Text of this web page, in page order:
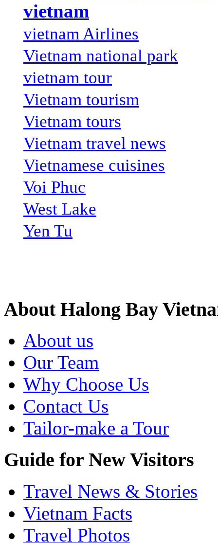
vietnam
vietnam Airlines
Vietnam national park
vietnam tour
Vietnam tourism
Vietnam tours
Vietnam travel news
Vietnamese cuisines
Voi Phuc
West Lake
Yen Tu
About Halong Bay
About us
Our Team
Why Choose Us
Contact Us
Tailor-make a Tour
Guide for New Visitors
Travel News & Stories
Vietnam Facts
Travel Photos